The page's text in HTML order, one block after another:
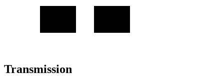
Transmission